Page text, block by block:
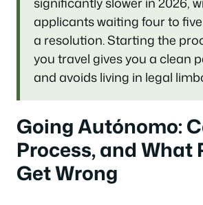
applicants waiting four to
a resolution. Starting the
you travel gives you a clean
and avoids living in legal
Going Autónomo:
Process, and What
Get Wrong